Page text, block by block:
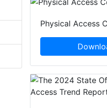
Physical Access